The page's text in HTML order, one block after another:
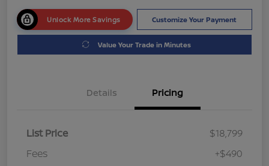
Unlock More Savings Customize Your Payment
Value Your Trade in Minutes
Details Pricing
List Price
$18,799
Fees
+$490